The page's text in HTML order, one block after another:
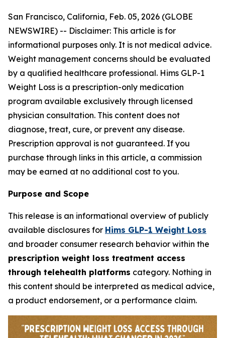
San Francisco, California, Feb. 05, 2026 (GLOBE
NEWSWIRE) -- Disclaimer: This article is for
informational purposes only. It is not medical advice.
Weight management concerns should be evaluated
by a qualified healthcare professional. Hims GLP-1
Weight Loss is a prescription-only medication
program available exclusively through licensed
physician consultation. This content does not
diagnose, treat, cure, or prevent any disease.
Prescription approval is not guaranteed. If you
purchase through links in this article, a commission
may be earned at no additional cost to you.
Purpose and Scope
This release is an informational overview of publicly
available disclosures for Hims GLP-1 Weight Loss
and broader consumer research behavior within the
prescription weight loss treatment access
through telehealth platforms category. Nothing in
this content should be interpreted as medical advice,
a product endorsement, or a performance claim.